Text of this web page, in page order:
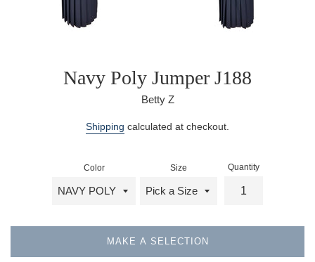
Navy Poly Jumper J188
Betty Z
Regular
Shipping calculated at checkout.
Color Size Quantity
MAKE A SELECTION